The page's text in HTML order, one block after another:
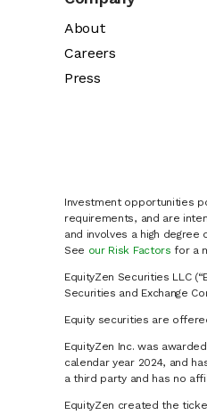
About
Careers
Press
Investment opportunities
requirements, and are
and involves a high
See our Risk Factors for a
EquityZen Securities LLC
Securities and Exchange
Equity securities are
EquityZen Inc. was
calendar year 2024, and
a third party and has no
EquityZen created the